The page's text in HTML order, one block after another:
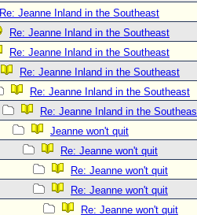
Re: Jeanne Inland in the Southeast
Re: Jeanne Inland in the Southeast
Re: Jeanne Inland in the Southeast
Re: Jeanne Inland in the Southeast
Re: Jeanne Inland in the Southeast
Re: Jeanne Inland in the
Jeanne won't quit
Re: Jeanne won't quit
Re: Jeanne won't quit
Re: Jeanne won't quit
Re: Jeanne won't quit